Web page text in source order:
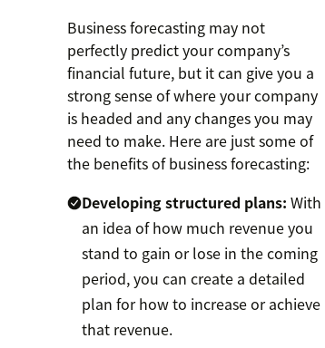
Business forecasting may not
perfectly predict your company’s
financial future, but it can give you a
strong sense of where your company
is headed and any changes you may
need to make. Here are just some of
the benefits of business forecasting:
Developing structured plans: With
an idea of how much revenue you
stand to gain or lose in the coming
period, you can create a detailed
plan for how to increase or achieve
that revenue.